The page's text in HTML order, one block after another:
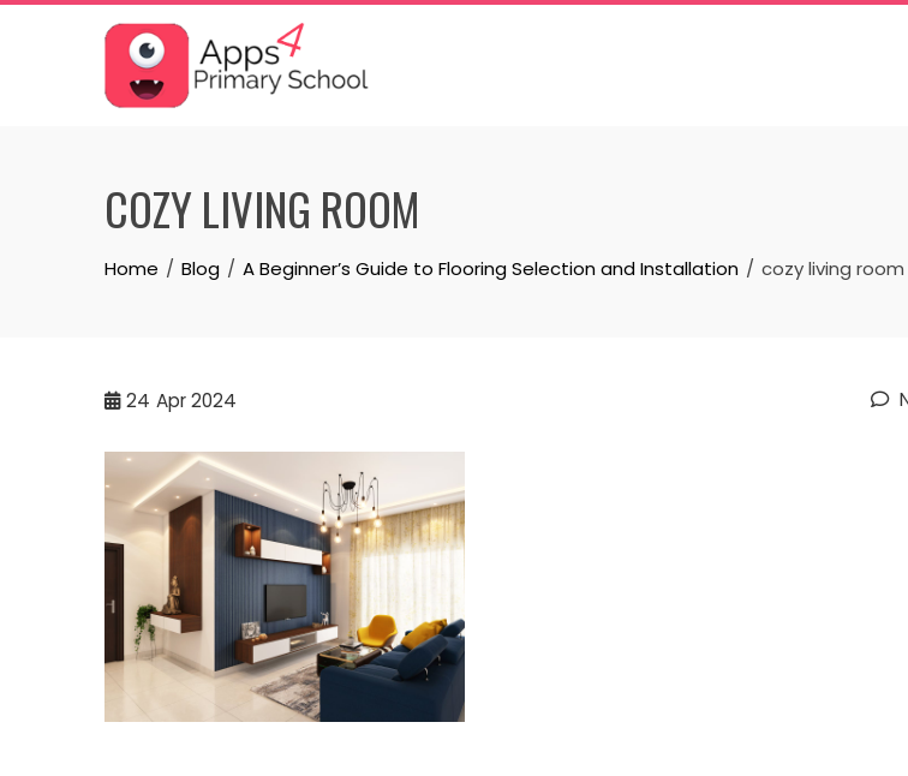
Skip
COZY LIVING ROOM
Home Blog A Beginner’s Guide to Flooring Selection and Installation cozy living room
24 Apr 2024